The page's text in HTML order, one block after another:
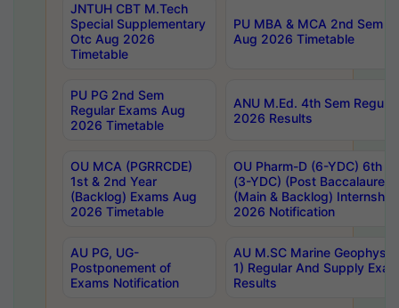
JNTUH CBT M.Tech
Special Supplementary
Otc Aug 2026
Timetable
PU MBA & MCA 2nd Sem
Aug 2026 Timetable
PU PG 2nd Sem
Regular Exams Aug
2026 Timetable
ANU M.Ed. 4th Sem
2026 Results
OU MCA (PGRRCDE)
1st & 2nd Year
(Backlog) Exams Aug
2026 Timetable
OU Pharm-D (6-YDC) 6th
(3-YDC) (Post
(Main & Backlog)
2026 Notification
AU PG, UG-
Postponement of
Exams Notification
AU M.SC Marine
1) Regular And Supply
Results